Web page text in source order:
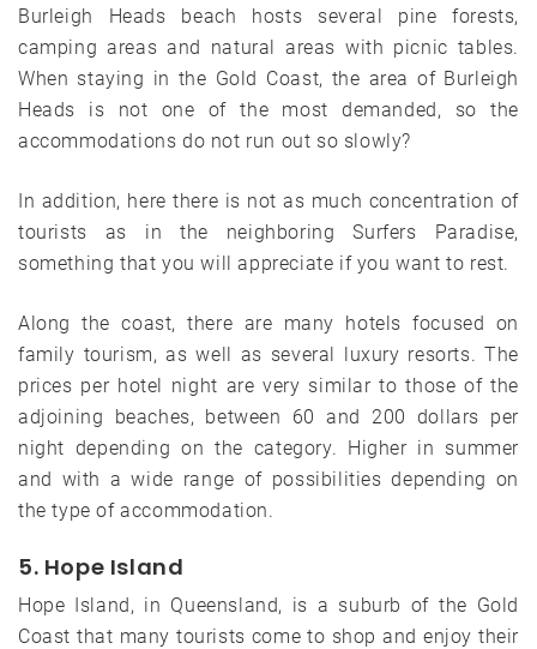
Burleigh Heads beach hosts several pine forests,
camping areas and natural areas with picnic tables.
When staying in the Gold Coast, the area of ​​Burleigh
Heads is not one of the most demanded, so the
accommodations do not run out so slowly?
In addition, here there is not as much concentration of
tourists as in the neighboring Surfers Paradise,
something that you will appreciate if you want to rest.
Along the coast, there are many hotels focused on
family tourism, as well as several luxury resorts. The
prices per hotel night are very similar to those of the
adjoining beaches, between 60 and 200 dollars per
night depending on the category. Higher in summer
and with a wide range of possibilities depending on
the type of accommodation.
5. Hope Island
Hope Island, in Queensland, is a suburb of the Gold
Coast that many tourists come to shop and enjoy their